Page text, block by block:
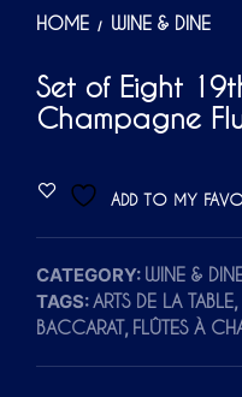
HOME / WINE & DINE
Set of Eight
Champagne
ADD TO MY
CATEGORY: WINE &
TAGS:ARTS DE LA TABLE,
BACCARAT, FLÛTES À